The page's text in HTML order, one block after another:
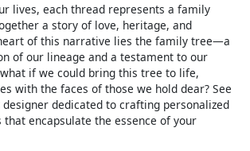
lives, each thread represents a family
a story of love, heritage, and
of this narrative lies the family tree—a
of our lineage and a testament to our
if we could bring this tree to life,
with the faces of those we hold dear? See
designer dedicated to crafting personalized
encapsulate the essence of your